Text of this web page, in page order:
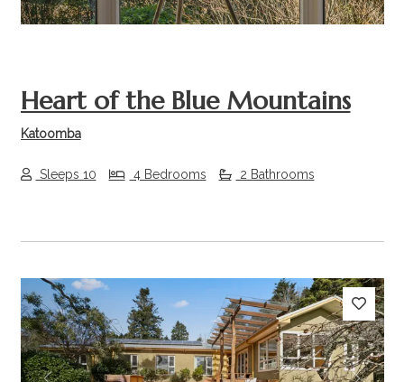
Heart of the Blue Mountains
Katoomba
Sleeps 10 4 Bedrooms 2 Bathrooms